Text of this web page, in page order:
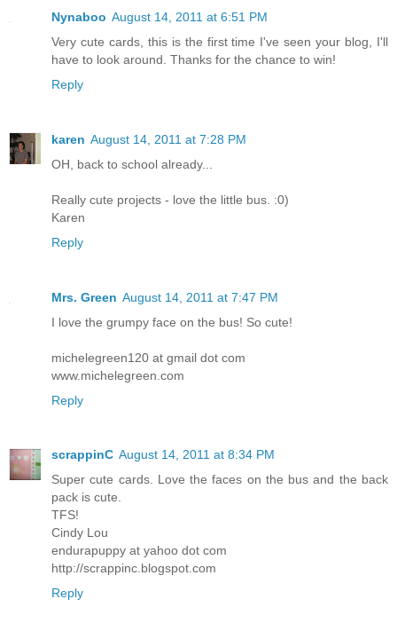
Nynaboo August 14, 2011 at 6:51 PM
Very cute cards, this is the first time I've seen your blog, I'll
have to look around. Thanks for the chance to win!
Reply
karen August 14, 2011 at 7:28 PM
OH, back to school already...
Really cute projects - love the little bus. :0)
Karen
Reply
Mrs. Green August 14, 2011 at 7:47 PM
I love the grumpy face on the bus! So cute!
michelegreen120 at gmail dot com
www.michelegreen.com
Reply
scrappinC August 14, 2011 at 8:34 PM
Super cute cards. Love the faces on the bus and the back
pack is cute.
TFS!
Cindy Lou
endurapuppy at yahoo dot com
http://scrappinc.blogspot.com
Reply